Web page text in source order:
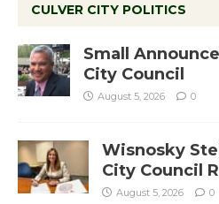
CULVER CITY POLITICS
Small
City Council
August 5, 2026 0
Wisnosky
City Council
August 5, 2026 0